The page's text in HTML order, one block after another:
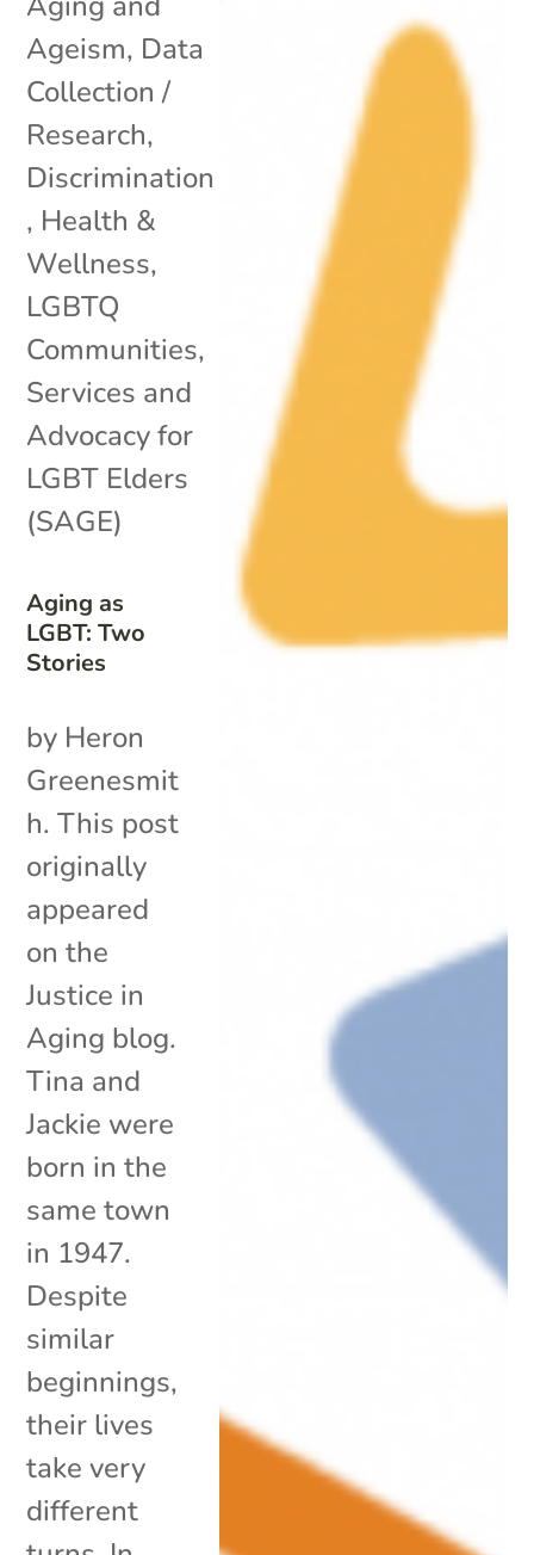
Aging as
LGBT: Two
Stories
Ageism, Data
Collection /
Research,
Discrimination
, Health &
Wellness,
LGBTQ
Communities,
Services and
Advocacy for
LGBT Elders
(SAGE)
by Heron
Greenesmit
h. This post
originally
appeared
on the
Justice in
Aging blog.
Tina and
Jackie were
born in the
same town
in 1947.
Despite
similar
beginnings,
their lives
take very
different